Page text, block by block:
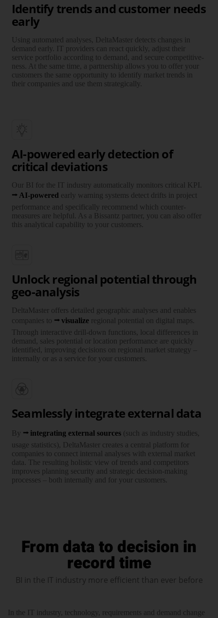
Identify trends and customer needs
early
Using automated analyses, DeltaMaster detects changes in
demand early. IT providers can react quickly, adjust their
service port­fo­lio according to demand, and secure compe­ti­tive­
ness. At the same time, a part­ner­ship allows you to offer your
customers the same oppor­tu­nity to identify market trends in
their companies and use them stra­te­gically.
AI-powered early detection of
critical deviations
Our BI for the IT industry auto­ma­ti­cally monitors critical KPI.
AI-powered early warning systems detect drifts in project
per­for­mance and speci­fi­cally recommend which counter­
measures are helpful. As a Bissantz partner, you can also offer
this analy­tical capa­bi­lity to your customers.
Unlock regional potential through
geo-analysis
DeltaMaster offers detailed geo­graphic analyses and enables
companies to
visualize regional potential on digital maps.
Through inter­active drill-down functions, local differ­ences in
demand, sales potential or location per­for­mance are quickly
iden­ti­fied, impro­ving decisions on regional market strategy –
inter­nally or as a service for your customers.
Seamlessly integrate external data
By integrating external sources (such as industry studies,
usage statistics), DeltaMaster creates a central plat­form for
companies to connect internal analyses with external market
data. The resul­ting holistic view of trends and compe­titors
improves planning security and strategic decision-making
processes – both internally and for your customers.
From data to decision in
record time
BI in the IT industry more efficient than ever before
In the IT industry, tech­no­logy, require­ments and demand change